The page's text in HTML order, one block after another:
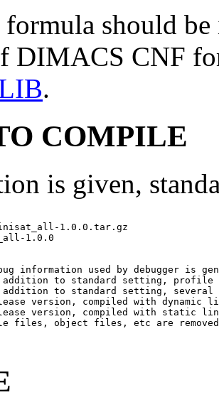
formula should
DIMACS CNF
.
COMPILE
is given,
1.0.0.tar.gz
1.0.0
information used by debugger is
to standard setting, profile
to standard setting, several
version, compiled with dynamic
version, compiled with static
files, object files, etc are